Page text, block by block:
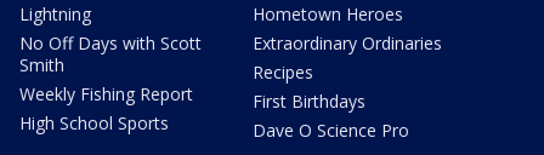
Lightning
No Off Days with Scott
Smith
Weekly Fishing Report
High School Sports
Hometown Heroes
Extraordinary Ordinaries
Recipes
First Birthdays
Dave O Science Pro